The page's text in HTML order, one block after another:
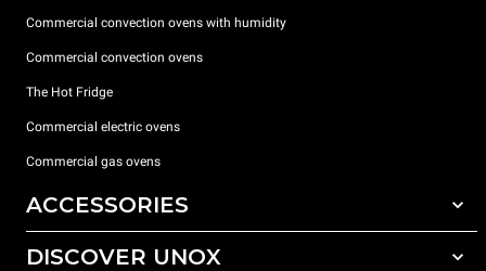
Commercial convection ovens with humidity
Commercial convection ovens
The Hot Fridge
Commercial electric ovens
Commercial gas ovens
ACCESSORIES
All accessories
DISCOVER UNOX